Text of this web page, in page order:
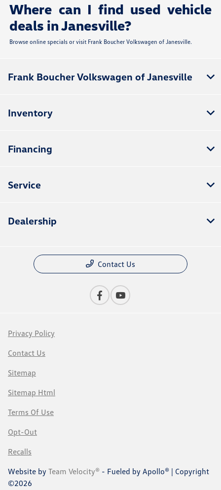
Where can I find used vehicle
deals in Janesville?
Browse online specials or visit Frank Boucher Volkswagen of Janesville.
Frank Boucher Volkswagen of Janesville
Inventory
Financing
Service
Dealership
Contact Us
Privacy Policy
Contact Us
Sitemap
Sitemap Html
Terms Of Use
Opt-Out
Recalls
Website by Team Velocity® - Fueled by Apollo® | Copyright
©2026